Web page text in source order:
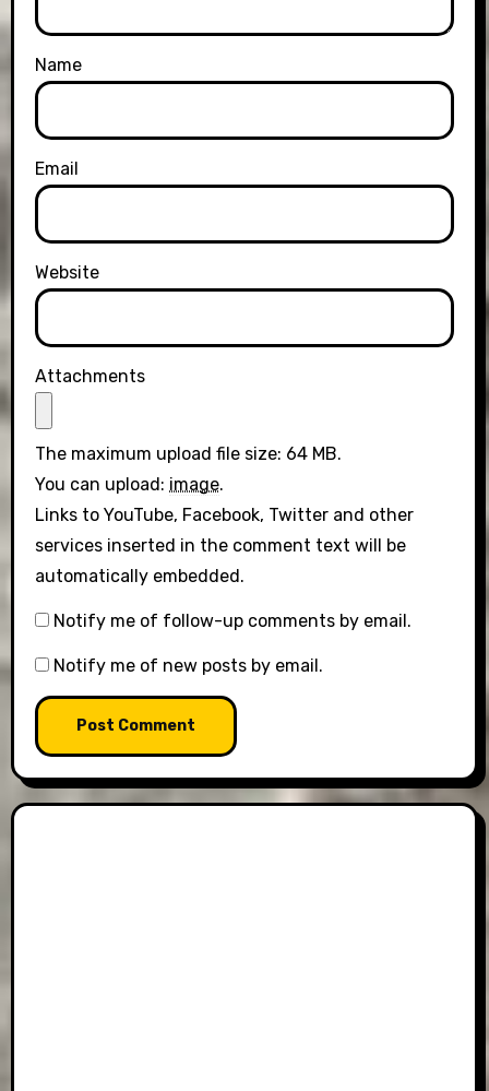
Name
Email
Website
Attachments
The maximum upload file size: 64 MB.
You can upload: image.
Links to YouTube, Facebook, Twitter and other
services inserted in the comment text will be
automatically embedded.
Notify me of follow-up comments by email.
Notify me of new posts by email.